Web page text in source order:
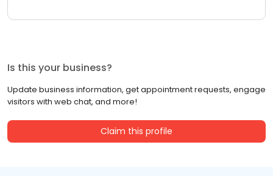
Is this your business?
Update business information, get appointment requests, engage
visitors with web chat, and more!
Claim this profile